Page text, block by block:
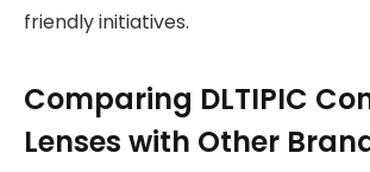
friendly initiatives.
Comparing DLTIPIC
Lenses with Other